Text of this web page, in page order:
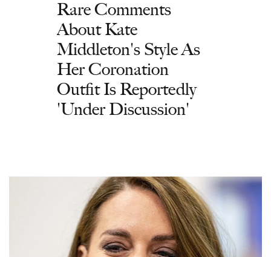
Rare Comments
About Kate
Middleton's Style As
Her Coronation
Outfit Is Reportedly
'Under Discussion'